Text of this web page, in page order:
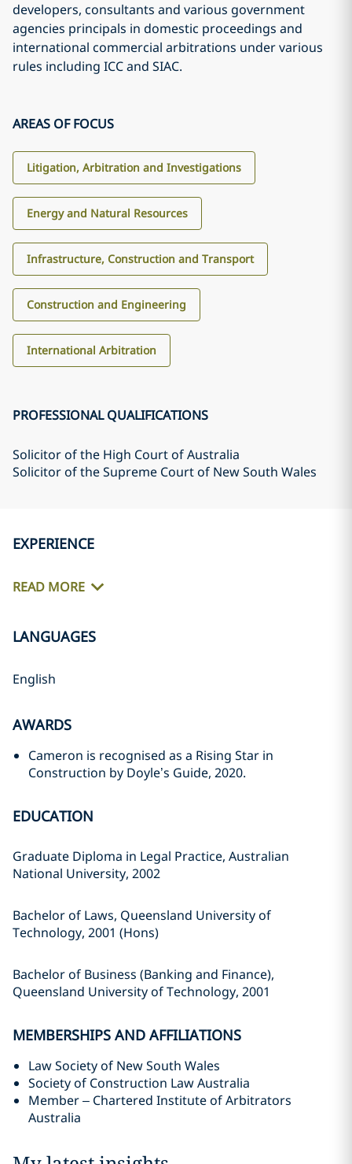
developers, consultants and various government
agencies principals in domestic proceedings and
international commercial arbitrations under various
rules including ICC and SIAC.
AREAS OF FOCUS
Litigation, Arbitration and Investigations
Energy and Natural Resources
Infrastructure, Construction and Transport
Construction and Engineering
International Arbitration
PROFESSIONAL QUALIFICATIONS
Solicitor of the High Court of Australia
Solicitor of the Supreme Court of New South Wales
EXPERIENCE
READ MORE
LANGUAGES
English
AWARDS
Cameron is recognised as a Rising Star in
Construction by Doyle’s Guide, 2020.
EDUCATION
Graduate Diploma in Legal Practice, Australian
National University, 2002
Bachelor of Laws, Queensland University of
Technology, 2001 (Hons)
Bachelor of Business (Banking and Finance),
Queensland University of Technology, 2001
MEMBERSHIPS AND AFFILIATIONS
Law Society of New South Wales
Society of Construction Law Australia
Member – Chartered Institute of Arbitrators
Australia